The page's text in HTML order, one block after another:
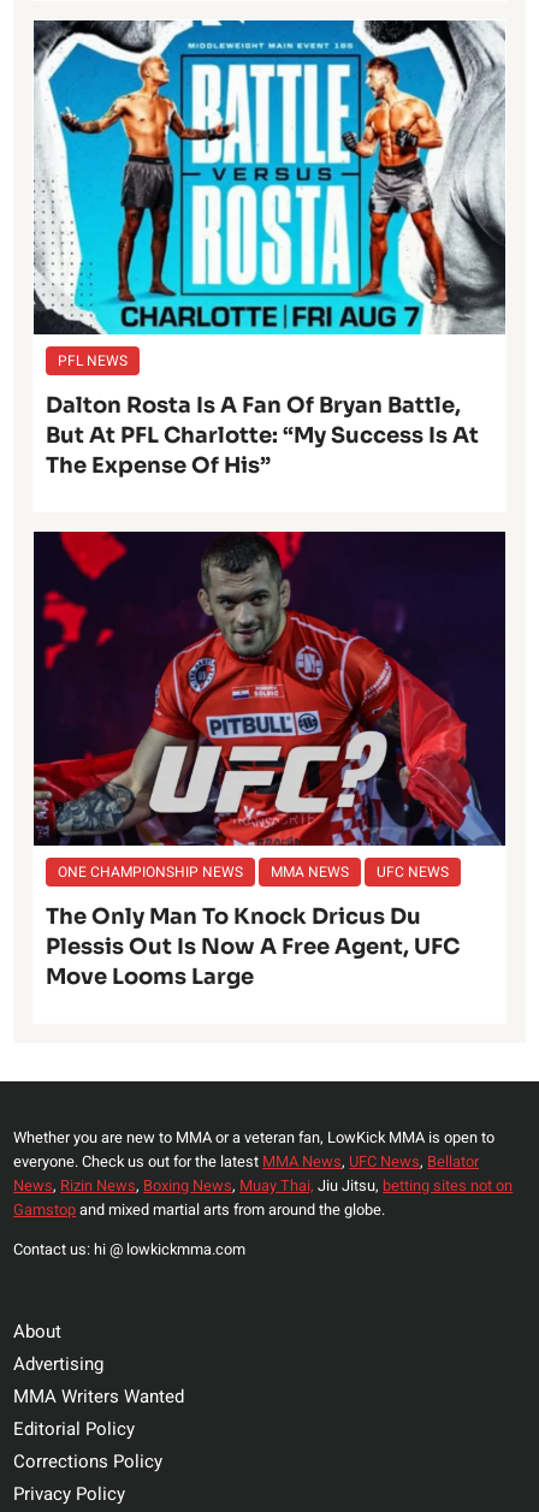
PFL NEWS
Dalton Rosta Is A Fan Of Bryan Battle,
But At PFL Charlotte: “My Success Is At
The Expense Of His”
ONE CHAMPIONSHIP NEWS MMA NEWS UFC NEWS
The Only Man To Knock Dricus Du
Plessis Out Is Now A Free Agent, UFC
Move Looms Large
Whether you are new to MMA or a veteran fan, LowKick MMA is open to
everyone. Check us out for the latest MMA News, UFC News, Bellator
News, Rizin News, Boxing News, Muay Thai, Jiu Jitsu, betting sites not on
Gamstopand mixed martial arts from around the globe.
Contact us: hi @ lowkickmma.com
About
Advertising
MMA Writers Wanted
Editorial Policy
Corrections Policy
Privacy Policy